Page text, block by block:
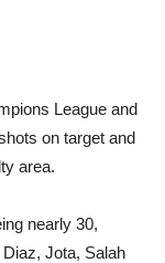
League and
on target and
area.
nearly 30,
Jota, Salah